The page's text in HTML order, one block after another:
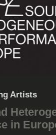
Artists
in